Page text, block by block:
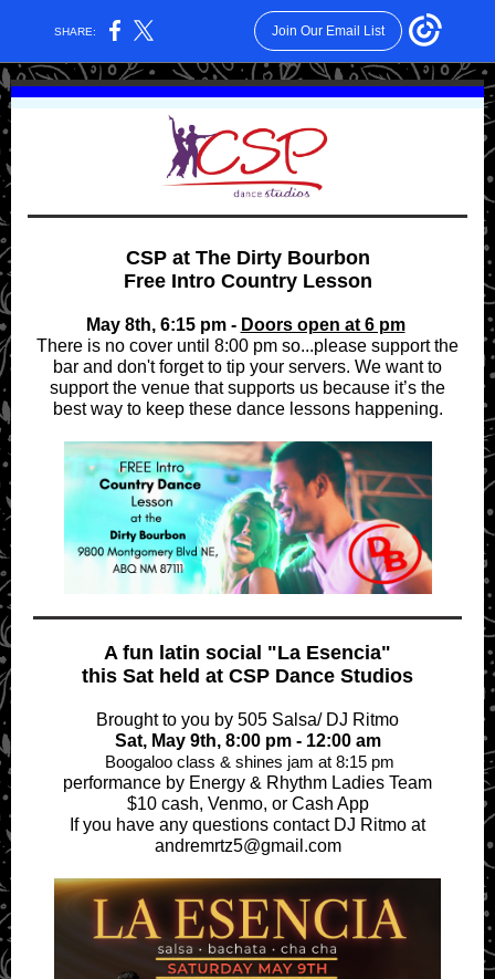
SHARE: Join Our Email List
CSP at The Dirty Bourbon
Free Intro Country Lesson
May 8th, 6:15 pm - Doors open at 6 pm
There is no cover until 8:00 pm so...please support the
bar and don't forget to tip your servers. We want to
support the venue that supports us because it’s the
best way to keep these dance lessons happening.
A fun latin social "La Esencia"
this Sat held at CSP Dance Studios
Brought to you by 505 Salsa/ DJ Ritmo
Sat, May 9th, 8:00 pm - 12:00 am
Boogaloo class & shines jam at 8:15 pm
performance by Energy & Rhythm Ladies Team
$10 cash, Venmo, or Cash App
If you have any questions contact DJ Ritmo at
andremrtz5@gmail.com